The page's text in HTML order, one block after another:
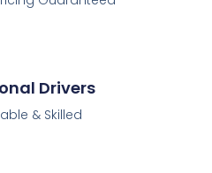
Drivers
& Skilled